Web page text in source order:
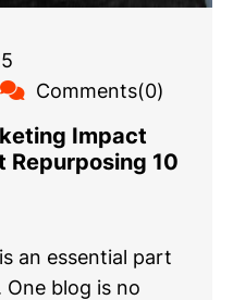
Comments(0)
Impact
Repurposing 10
an essential part
One blog is no